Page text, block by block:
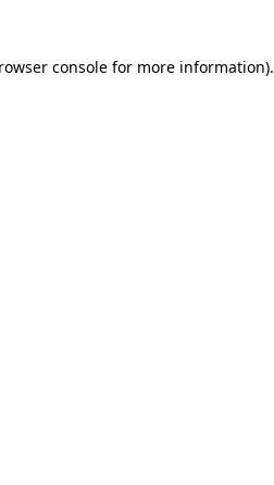
console for more information).